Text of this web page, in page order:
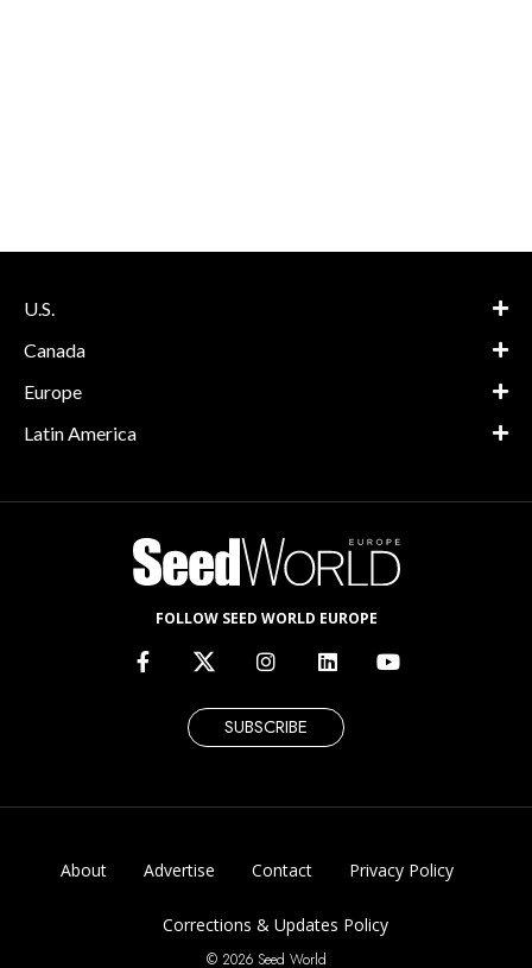
U.S.
Canada
Europe
Latin America
FOLLOW SEED WORLD EUROPE
SUBSCRIBE
About Advertise Contact Privacy Policy
Corrections & Updates Policy
© 2026 Seed World